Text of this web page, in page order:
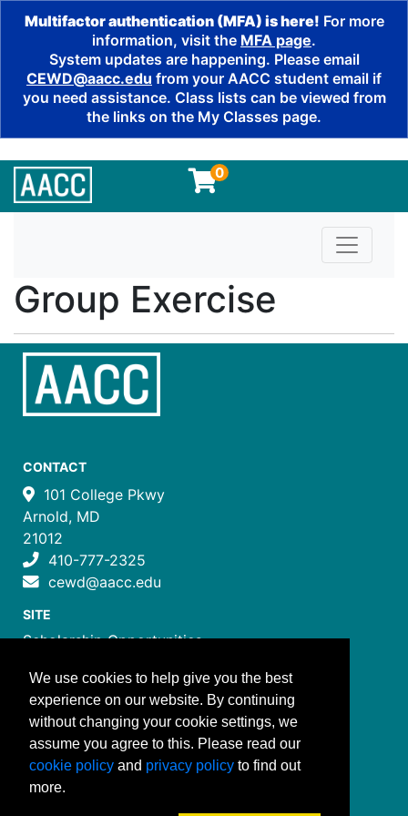
Multifactor authentication (MFA) is here! For more
information, visit the MFA page.
System updates are happening. Please email
CEWD@aacc.edu from your AACC student email if
you need assistance. Class lists can be viewed from
the links on the My Classes page.
0
Toggle
Group Exercise
CONTACT
101 College Pkwy
Arnold, MD
21012
410-777-2325
cewd@aacc.edu
SITE
Scholarship Opportunities
Job Training Programs
How to Register
Costs and Payment
FOLLOW US
We use cookies to help give you the best
experience on our website. By continuing
without changing your cookie settings, we
assume you agree to this. Please read our
cookie policy and privacy policy to find out
more.